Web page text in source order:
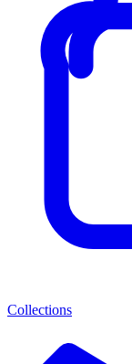
Collections